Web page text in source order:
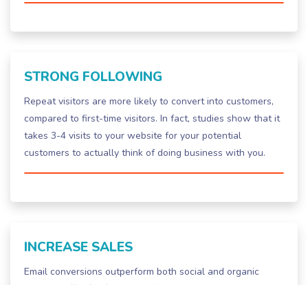
STRONG FOLLOWING
Repeat visitors are more likely to convert into customers,
compared to first-time visitors. In fact, studies show that it
takes 3-4 visits to your website for your potential
customers to actually think of doing business with you.
INCREASE SALES
Email conversions outperform both social and organic